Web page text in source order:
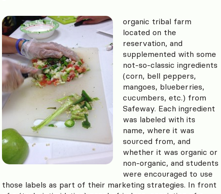
organic tribal farm
located on the
reservation, and
supplemented with some
not-so-classic ingredients
(corn, bell peppers,
mangoes, blueberries,
cucumbers, etc.) from
Safeway. Each ingredient
was labeled with its
name, where it was
sourced from, and
whether it was organic or
non-organic, and students
were encouraged to use
those labels as part of their marketing strategies. In front